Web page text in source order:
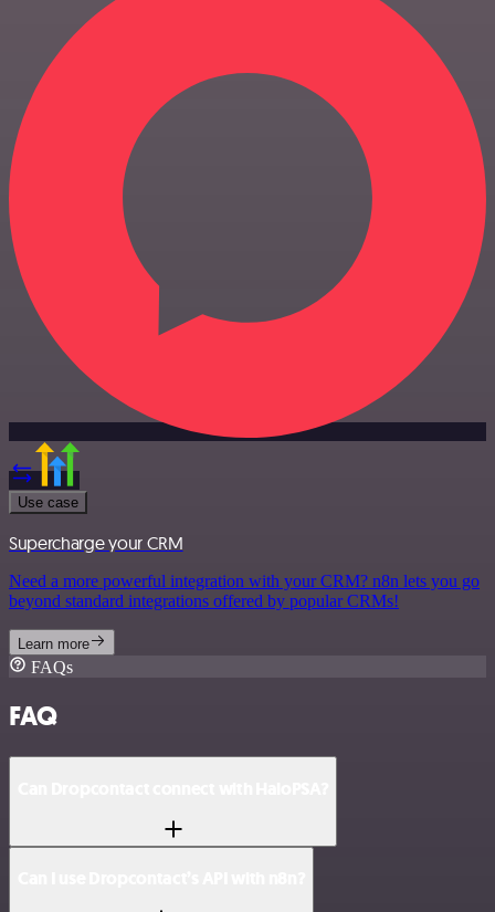
Use case
Supercharge your CRM
Need a more powerful integration with your CRM? n8n lets you go
beyond standard integrations offered by popular CRMs!
Learn more
FAQs
FAQ